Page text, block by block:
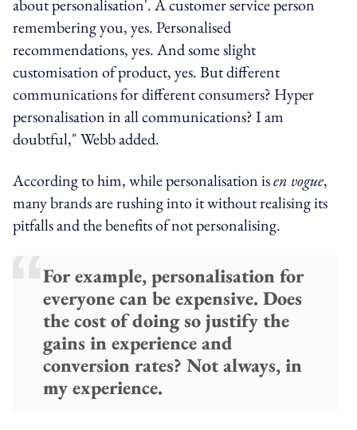
about personalisation'. A customer service person
remembering you, yes. Personalised
recommendations, yes. And some slight
customisation of product, yes. But different
communications for different consumers? Hyper
personalisation in all communications? I am
doubtful," Webb added.
According to him, while personalisation isen vogue,
many brands are rushing into it without realising its
pitfalls and the benefits of not personalising.
For example, personalisation for
everyone can be expensive. Does
the cost of doing so justify the
gains in experience and
conversion rates? Not always, in
my experience.